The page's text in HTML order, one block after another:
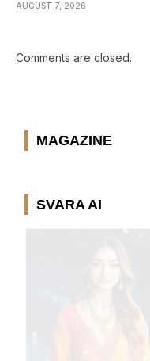
AUGUST 7, 2026
Comments are closed.
MAGAZINE
SVARA AI